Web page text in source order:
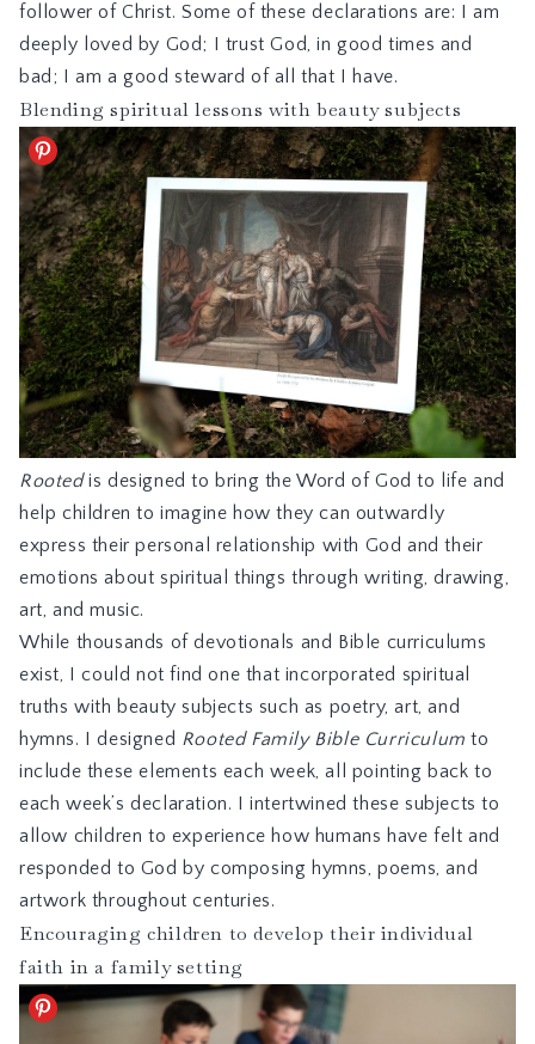
follower of Christ. Some of these declarations are: I am
deeply loved by God; I trust God, in good times and
bad; I am a good steward of all that I have.
Blending spiritual lessons with beauty subjects
Rootedis designed to bring the Word of God to life and
help children to imagine how they can outwardly
express their personal relationship with God and their
emotions about spiritual things through writing, drawing,
art, and music.
While thousands of devotionals and Bible curriculums
exist, I could not find one that incorporated spiritual
truths with beauty subjects such as poetry, art, and
hymns. I designed Rooted Family Bible Curriculum to
include these elements each week, all pointing back to
each week’s declaration. I intertwined these subjects to
allow children to experience how humans have felt and
responded to God by composing hymns, poems, and
artwork throughout centuries.
Encouraging children to develop their individual
faith in a family setting